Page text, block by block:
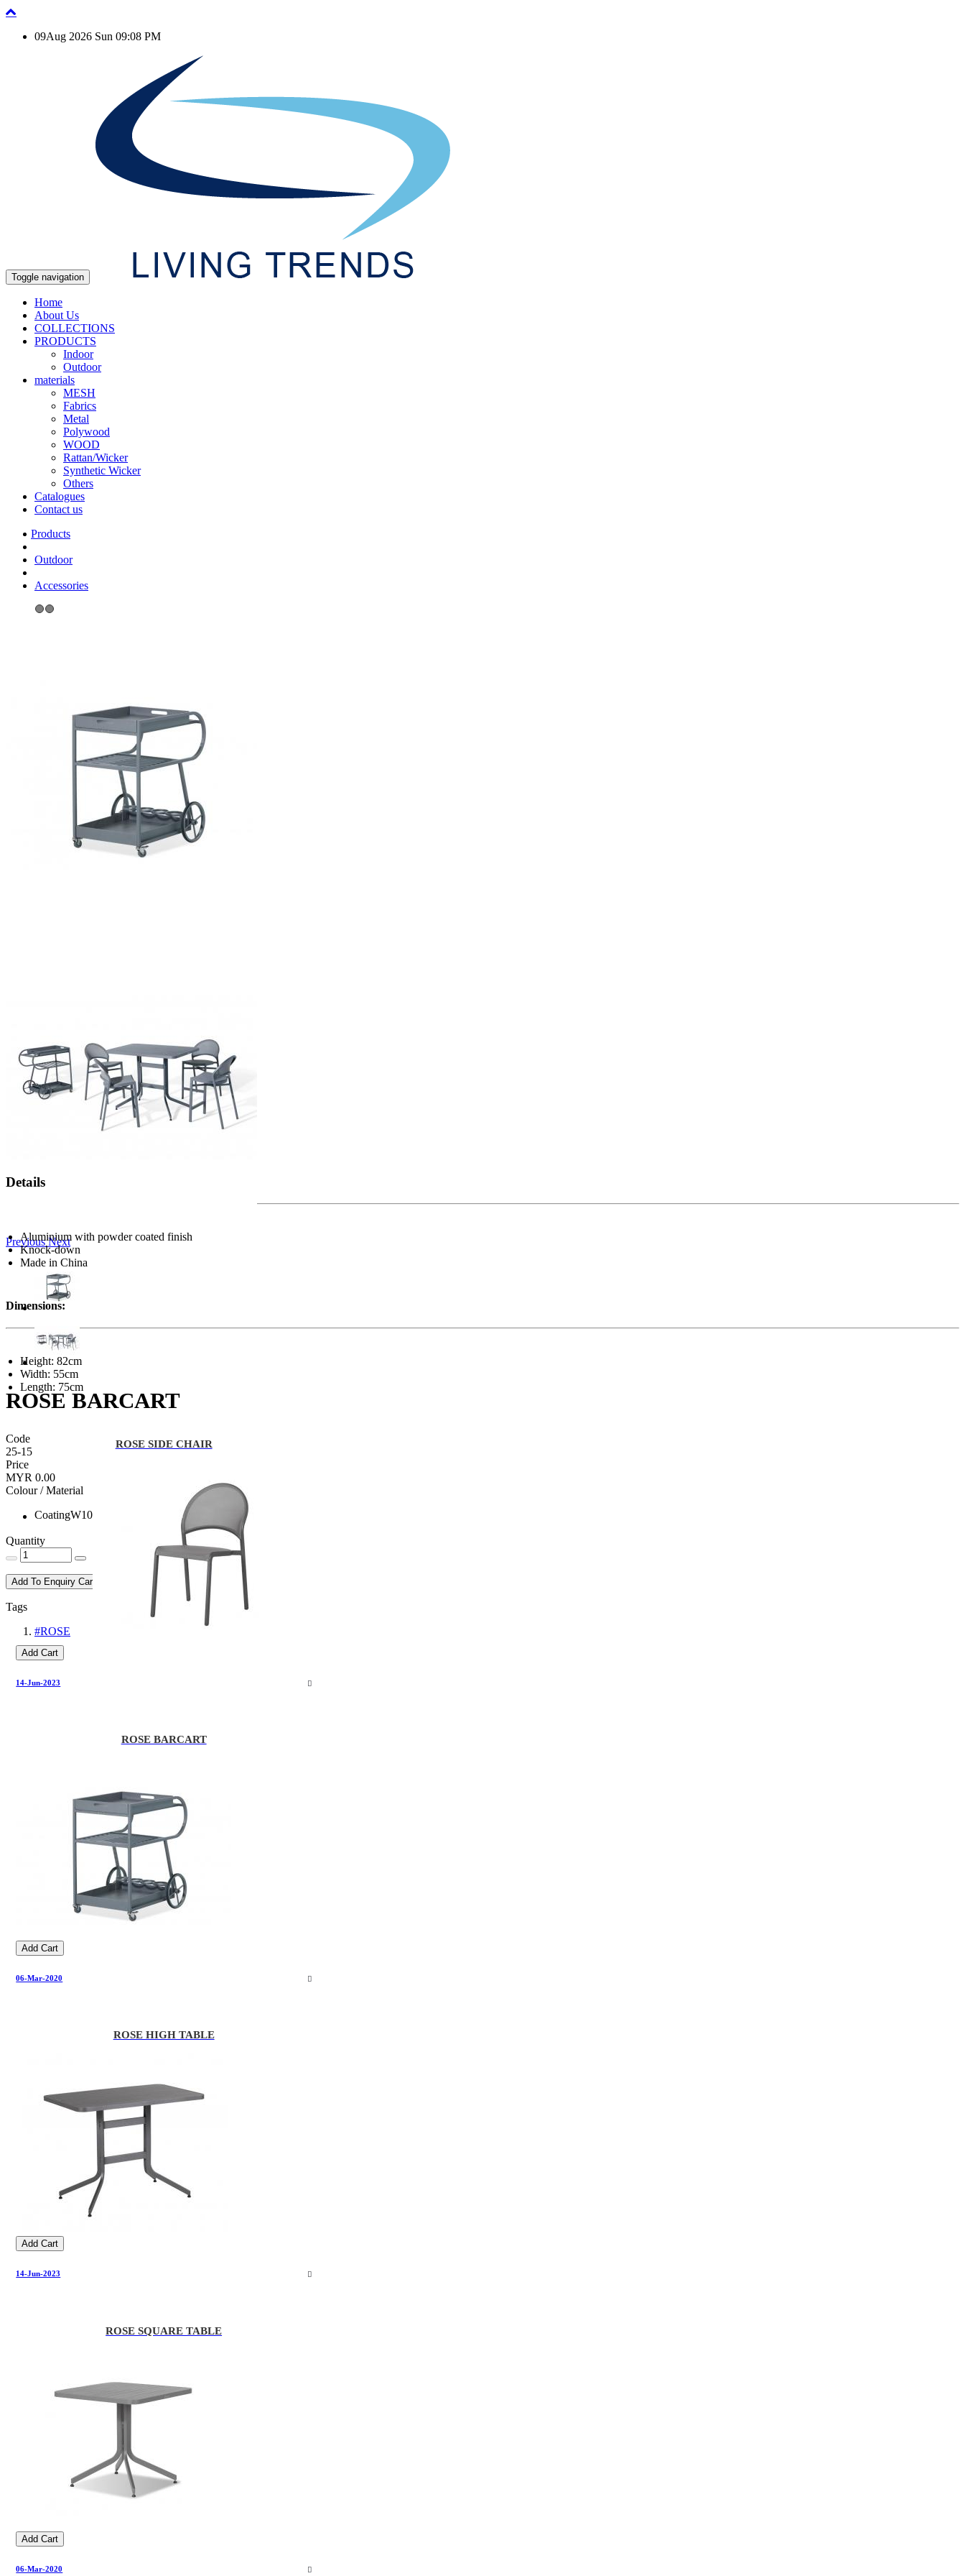
09Aug 2026 Sun 09:08 PM
Toggle navigation
Home
About Us
COLLECTIONS
PRODUCTS
Indoor
Outdoor
materials
MESH
Fabrics
Metal
Polywood
WOOD
Rattan/Wicker
Synthetic Wicker
Others
Catalogues
Contact us
Outdoor
Accessories
Previous Next
ROSE BARCART
Code
25-15
Price
MYR 0.00
Colour / Material
CoatingW10
Quantity
Add To Enquiry Cart
Tags
#ROSE
Details
Aluminium with powder coated finish
Knock-down
Made in China
Dimensions:
Height: 82cm
Width: 55cm
Length: 75cm
ROSE SIDE CHAIR
Add Cart
14-Jun-2023
ROSE BARCART
Add Cart
06-Mar-2020
ROSE HIGH TABLE
Add Cart
14-Jun-2023
ROSE SQUARE TABLE
Add Cart
06-Mar-2020